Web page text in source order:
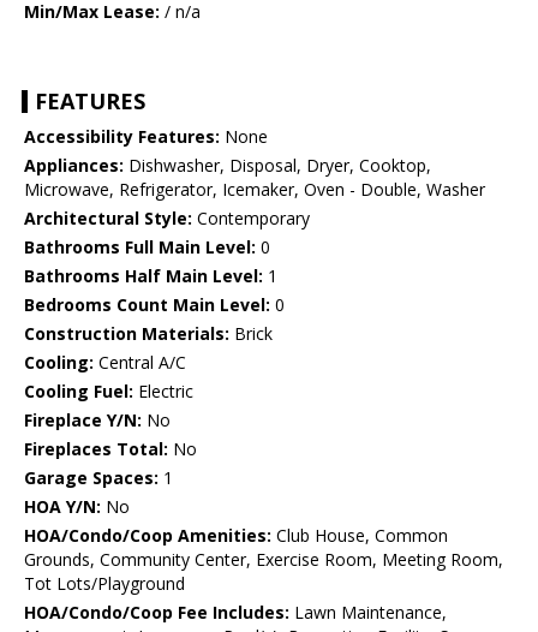
Min/Max Lease: / n/a
FEATURES
Accessibility Features: None
Appliances: Dishwasher, Disposal, Dryer, Cooktop,
Microwave, Refrigerator, Icemaker, Oven - Double, Washer
Architectural Style: Contemporary
Bathrooms Full Main Level: 0
Bathrooms Half Main Level: 1
Bedrooms Count Main Level: 0
Construction Materials: Brick
Cooling: Central A/C
Cooling Fuel: Electric
Fireplace Y/N: No
Fireplaces Total: No
Garage Spaces: 1
HOA Y/N: No
HOA/Condo/Coop Amenities: Club House, Common
Grounds, Community Center, Exercise Room, Meeting Room,
Tot Lots/Playground
HOA/Condo/Coop Fee Includes: Lawn Maintenance,